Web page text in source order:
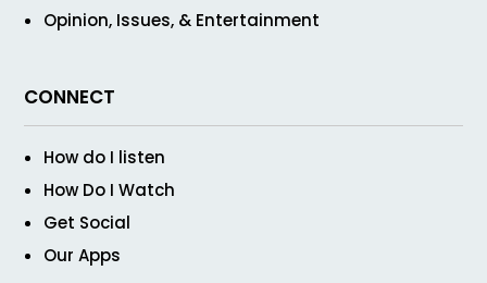
Opinion, Issues, & Entertainment
CONNECT
How do I listen
How Do I Watch
Get Social
Our Apps